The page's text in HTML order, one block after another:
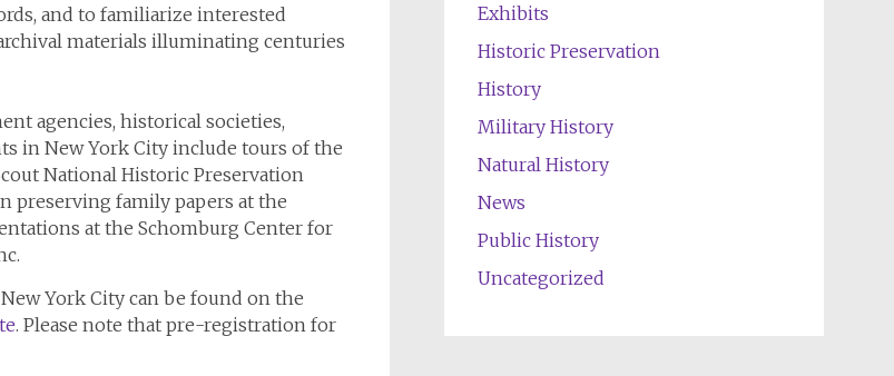
and to familiarize interested
materials illuminating centuries
agencies, historical societies,
in New York City include tours of the
National Historic Preservation
preserving family papers at the
at the Schomburg Center for
York City can be found on the
. Please note that pre-registration for
Exhibits
Historic Preservation
History
Military History
Natural History
News
Public History
Uncategorized